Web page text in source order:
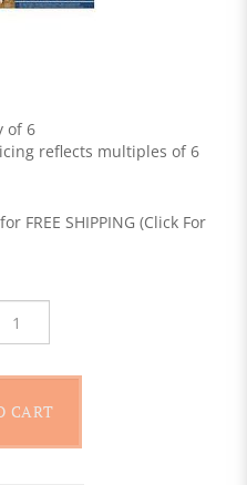
of 6
reflects multiples of 6